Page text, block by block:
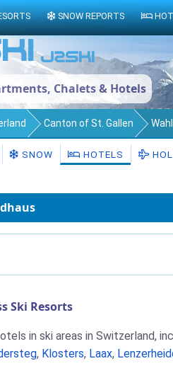
Chalets & Hotels
Canton of St. Gallen
SNOW HOTELS
Ski Resorts
in ski areas in Switzerland,
, Klosters, Laax,
SNOW REPORTS